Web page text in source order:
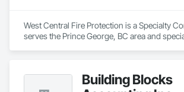
West Central Fire Protection is a Specialty
serves the Prince George, BC area and
Building Blocks